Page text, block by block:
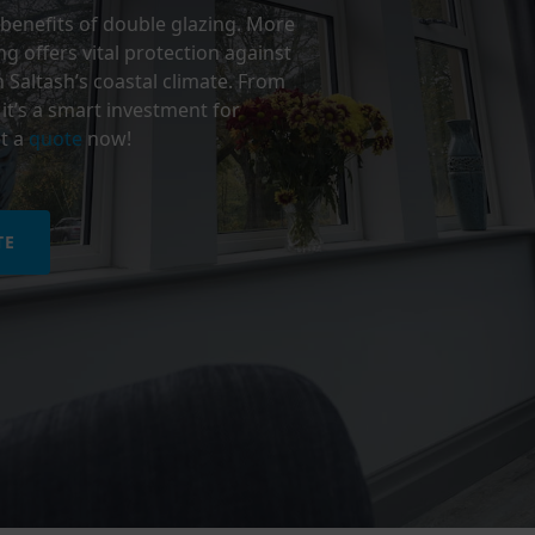
of double glazing. More
offers vital protection against
coastal climate. From
a smart investment for
a quote now!